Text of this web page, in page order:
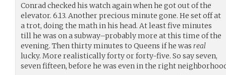
Conrad checked his watch again when he got out of the
elevator. 6.13. Another precious minute gone. He set off at
a trot, doing the math in his head. At least five minutes
till he was on a subway–probably more at this time of the
evening. Then thirty minutes to Queens if he was real
lucky. More realistically forty or forty-five. So say seven,
seven fifteen, before he was even in the right